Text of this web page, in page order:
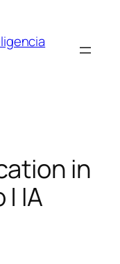
in
IA